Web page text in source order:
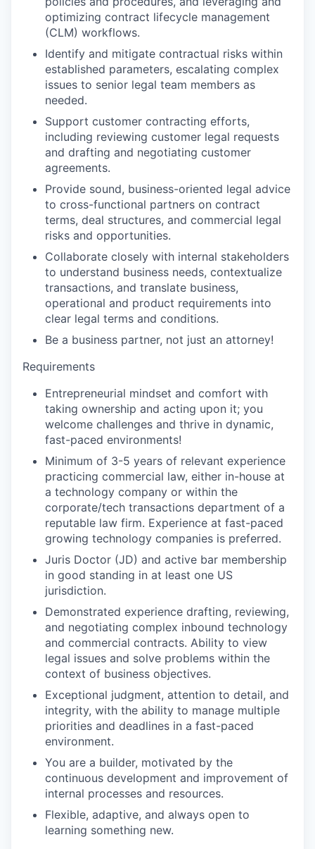
optimizing contract lifecycle management
(CLM) workflows.
Identify and mitigate contractual risks within
established parameters, escalating complex
issues to senior legal team members as
needed.
Support customer contracting efforts,
including reviewing customer legal requests
and drafting and negotiating customer
agreements.
Provide sound, business-oriented legal advice
to cross-functional partners on contract
terms, deal structures, and commercial legal
risks and opportunities.
Collaborate closely with internal stakeholders
to understand business needs, contextualize
transactions, and translate business,
operational and product requirements into
clear legal terms and conditions.
Be a business partner, not just an attorney!
Requirements
Entrepreneurial mindset and comfort with
taking ownership and acting upon it; you
welcome challenges and thrive in dynamic,
fast-paced environments!
Minimum of 3-5 years of relevant experience
practicing commercial law, either in-house at
a technology company or within the
corporate/tech transactions department of a
reputable law firm. Experience at fast-paced
growing technology companies is preferred.
Juris Doctor (JD) and active bar membership
in good standing in at least one US
jurisdiction.
Demonstrated experience drafting, reviewing,
and negotiating complex inbound technology
and commercial contracts. Ability to view
legal issues and solve problems within the
context of business objectives.
Exceptional judgment, attention to detail, and
integrity, with the ability to manage multiple
priorities and deadlines in a fast-paced
environment.
You are a builder, motivated by the
continuous development and improvement of
internal processes and resources.
Flexible, adaptive, and always open to
learning something new.